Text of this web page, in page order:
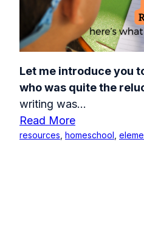
Let me introduce you
who was quite the
writing was...
Read More
resources homeschool